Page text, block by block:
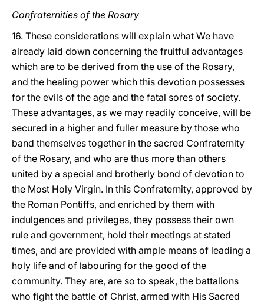
Confraternities of the Rosary
16. These considerations will explain what We have
already laid down concerning the fruitful advantages
which are to be derived from the use of the Rosary,
and the healing power which this devotion possesses
for the evils of the age and the fatal sores of society.
These advantages, as we may readily conceive, will be
secured in a higher and fuller measure by those who
band themselves together in the sacred Confraternity
of the Rosary, and who are thus more than others
united by a special and brotherly bond of devotion to
the Most Holy Virgin. In this Confraternity, approved by
the Roman Pontiffs, and enriched by them with
indulgences and privileges, they possess their own
rule and government, hold their meetings at stated
times, and are provided with ample means of leading a
holy life and of labouring for the good of the
community. They are, are so to speak, the battalions
who fight the battle of Christ, armed with His Sacred